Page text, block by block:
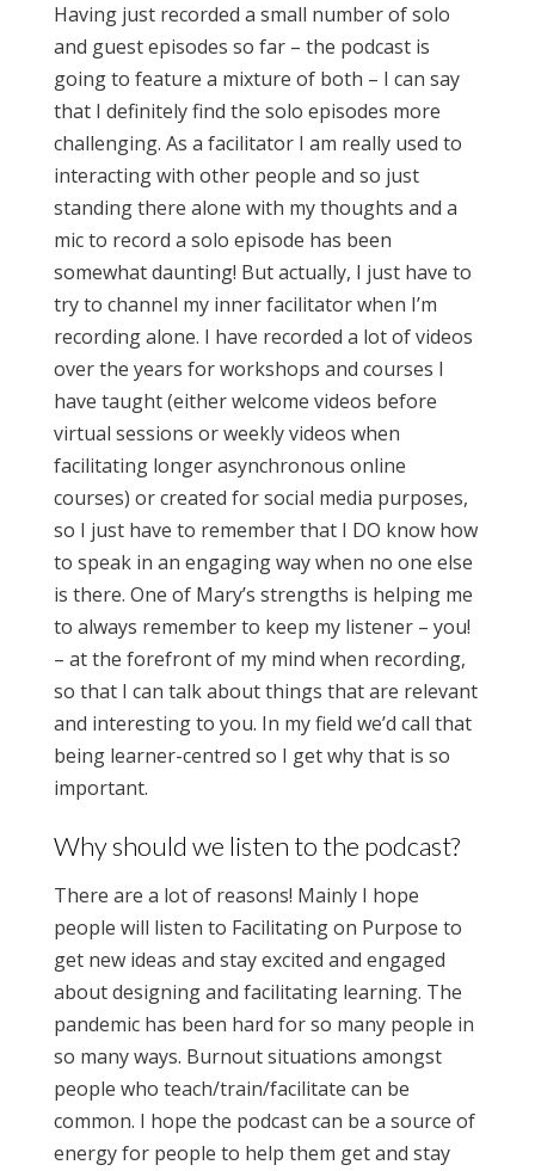
Having just recorded a small number of solo
and guest episodes so far – the podcast is
going to feature a mixture of both – I can say
that I definitely find the solo episodes more
challenging. As a facilitator I am really used to
interacting with other people and so just
standing there alone with my thoughts and a
mic to record a solo episode has been
somewhat daunting! But actually, I just have to
try to channel my inner facilitator when I’m
recording alone. I have recorded a lot of videos
over the years for workshops and courses I
have taught (either welcome videos before
virtual sessions or weekly videos when
facilitating longer asynchronous online
courses) or created for social media purposes,
so I just have to remember that I DO know how
to speak in an engaging way when no one else
is there. One of Mary’s strengths is helping me
to always remember to keep my listener – you!
– at the forefront of my mind when recording,
so that I can talk about things that are relevant
and interesting to you. In my field we’d call that
being learner-centred so I get why that is so
important.
Why should we listen to the podcast?
There are a lot of reasons! Mainly I hope
people will listen to Facilitating on Purpose to
get new ideas and stay excited and engaged
about designing and facilitating learning. The
pandemic has been hard for so many people in
so many ways. Burnout situations amongst
people who teach/train/facilitate can be
common. I hope the podcast can be a source of
energy for people to help them get and stay